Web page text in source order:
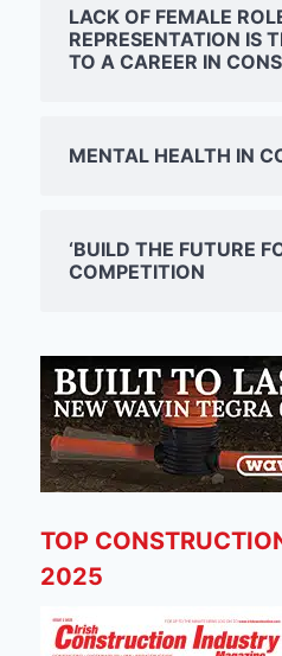
LACK OF FEMALE
REPRESENTATION IS
TO A CAREER IN
MENTAL HEALTH IN
‘BUILD THE FUTURE
COMPETITION
TOP
2025